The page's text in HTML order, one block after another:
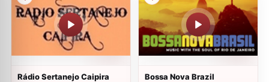
Rádio Sertanejo Caipira Bossa Nova Brazil